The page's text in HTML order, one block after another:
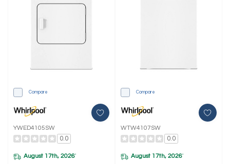
Compare
YWED4105SW
0.0
August 17th, 2026*
Compare
WTW4107SW
0.0
August 17th, 2026*